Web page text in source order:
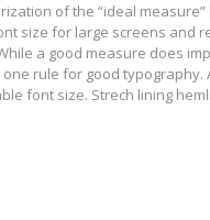
of the “ideal
size for large screens and
a good measure does
one rule for good typography.
font size. Strech lining